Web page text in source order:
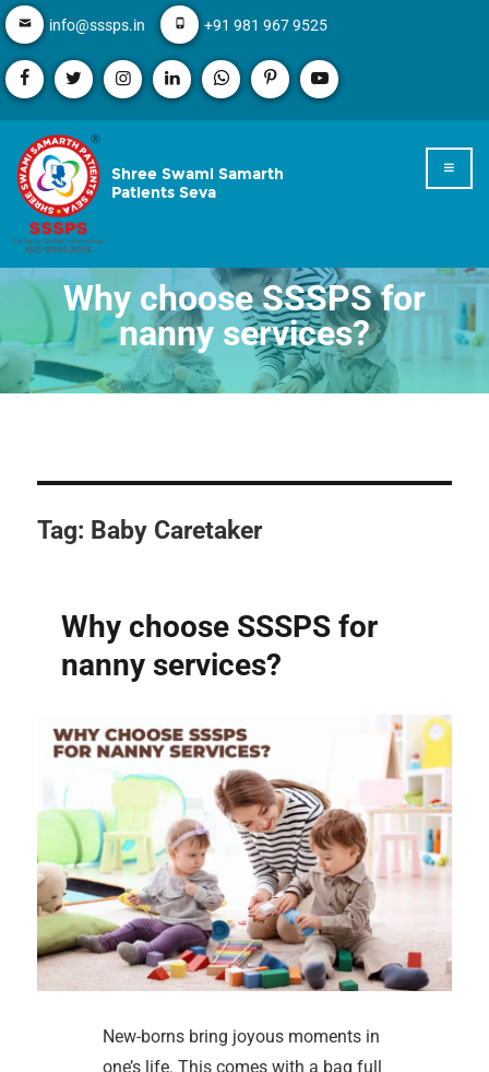
info@sssps.in +91 981 967 9525
Shree Swami Samarth
Patients Seva
Why choose SSSPS for
nanny services?
Tag: Baby Caretaker
Why choose SSSPS for
nanny services?
New-borns bring joyous moments in
one’s life. This comes with a bag full